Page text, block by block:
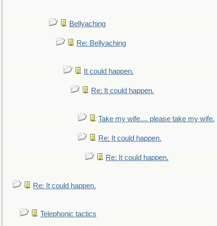
Bellyaching
Re: Bellyaching
It could happen.
Re: It could happen.
Take my wife.... please take my wife.
Re: It could happen.
Re: It could happen.
Re: It could happen.
Telephonic tactics